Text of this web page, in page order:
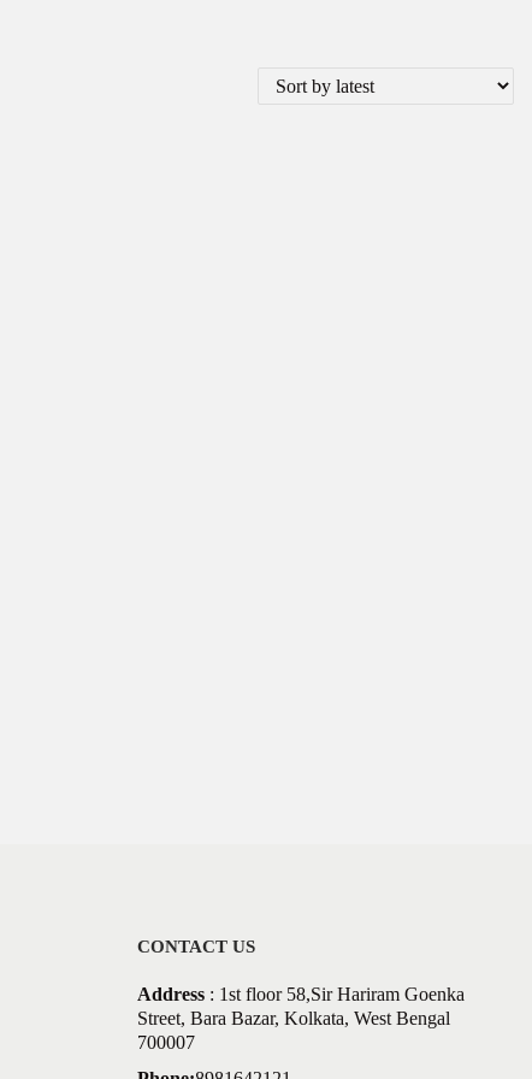
CONTACT US
Address: 1st floor 58,Sir Hariram Goenka
Street, Bara Bazar, Kolkata, West Bengal
700007